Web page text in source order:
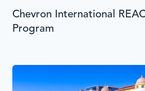
Chevron International
Program